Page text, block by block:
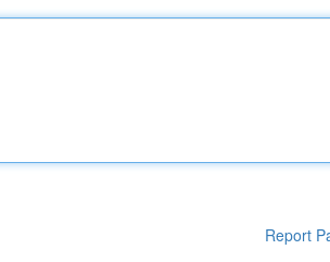
Report